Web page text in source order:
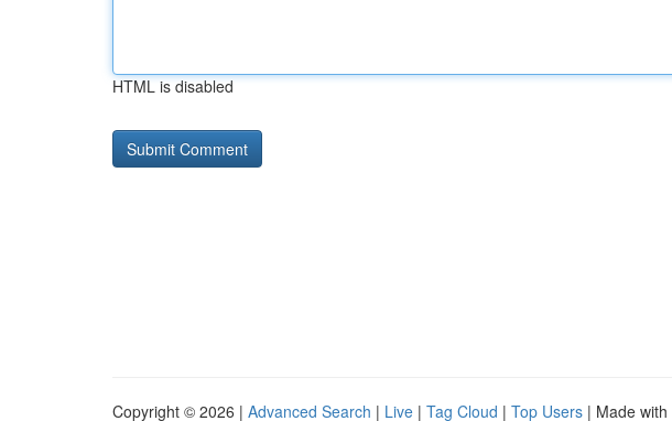
HTML is disabled
Copyright © 2026 | Advanced Search | Live | Tag Cloud | Top Users | Made with